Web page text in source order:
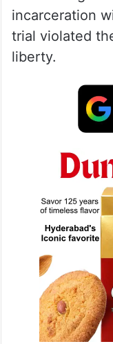
reserved its
arguments
likely pass the
Khalid and
contending
incarceration
trial violated